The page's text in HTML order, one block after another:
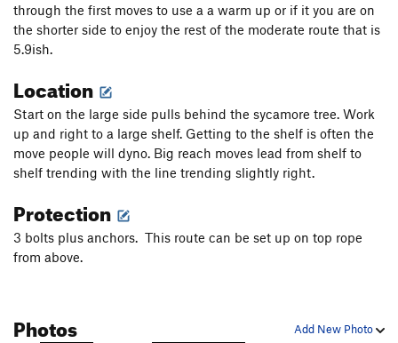
through the first moves to use a a warm up or if it you are on
the shorter side to enjoy the rest of the moderate route that is
5.9ish.
Location
Start on the large side pulls behind the sycamore tree. Work
up and right to a large shelf. Getting to the shelf is often the
move people will dyno. Big reach moves lead from shelf to
shelf trending with the line trending slightly right.
Protection
3 bolts plus anchors. This route can be set up on top rope
from above.
Add New Photo
Photos